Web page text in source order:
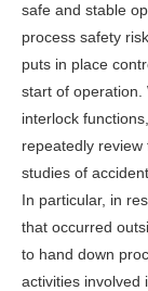
safe and stable
process safety
puts in place
start of operation.
interlock
repeatedly
studies of
In particular, in
that occurred
to hand down
activities involved